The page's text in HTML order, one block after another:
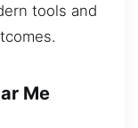
tools and
Me